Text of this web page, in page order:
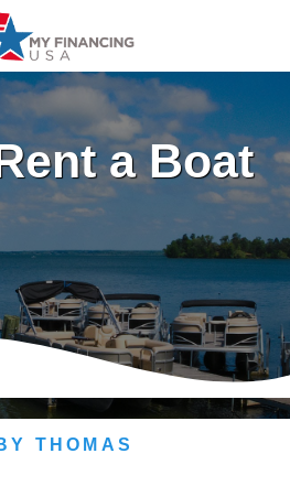
a Boat
THOMAS